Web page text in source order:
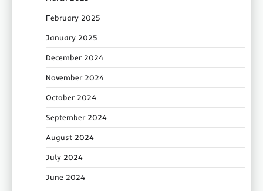
February 2025
January 2025
December 2024
November 2024
October 2024
September 2024
August 2024
July 2024
June 2024